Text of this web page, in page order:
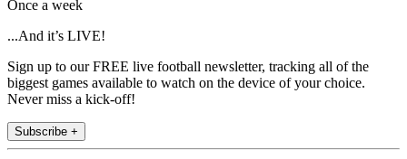
Once a week
...And it’s LIVE!
Sign up to our FREE live football newsletter, tracking all of the
biggest games available to watch on the device of your choice.
Never miss a kick-off!
Subscribe +